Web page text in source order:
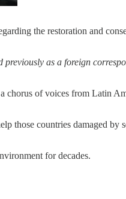
the restoration and
as a foreign
of voices from Latin
those countries damaged by
for decades.